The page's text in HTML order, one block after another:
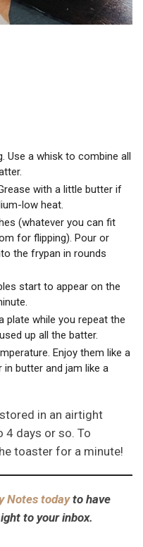
Use a whisk to combine all
with a little butter if
low heat.
(whatever you can fit
for flipping). Pour or
the frypan in rounds
start to appear on the
plate while you repeat the
up all the batter.
Enjoy them like a
butter and jam like a
in an airtight
4 days or so. To
toaster for a minute!
Notes todayto have
to your inbox.